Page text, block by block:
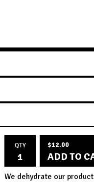
QTY $12.00
ADD TO
We dehydrate our